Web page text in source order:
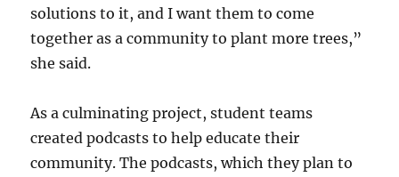
solutions to it, and I want them to come
together as a community to plant more trees,”
she said.
As a culminating project, student teams
created podcasts to help educate their
community. The podcasts, which they plan to